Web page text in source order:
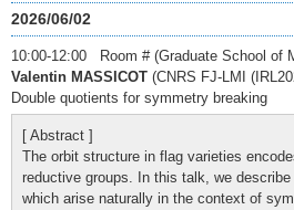
2026/06/02
10:00-12:00 Room # (Graduate School of
Valentin MASSICOT (CNRS FJ-LMI
Double quotients for symmetry breaking
[ Abstract ]
The orbit structure in flag varieties
reductive groups. In this talk, we
which arise naturally in the context of